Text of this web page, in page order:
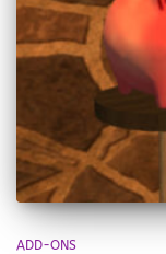
ADD-ONS